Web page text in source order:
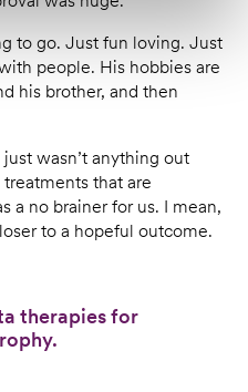
to go. Just fun loving. Just
people. His hobbies are
his brother, and then
wasn’t anything out
that are
a no brainer for us. I mean,
to a hopeful outcome.
therapies for